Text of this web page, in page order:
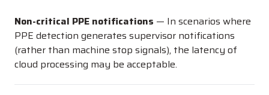
Non-critical PPE notifications — In scenarios where
PPE detection generates supervisor notifications
(rather than machine stop signals), the latency of
cloud processing may be acceptable.